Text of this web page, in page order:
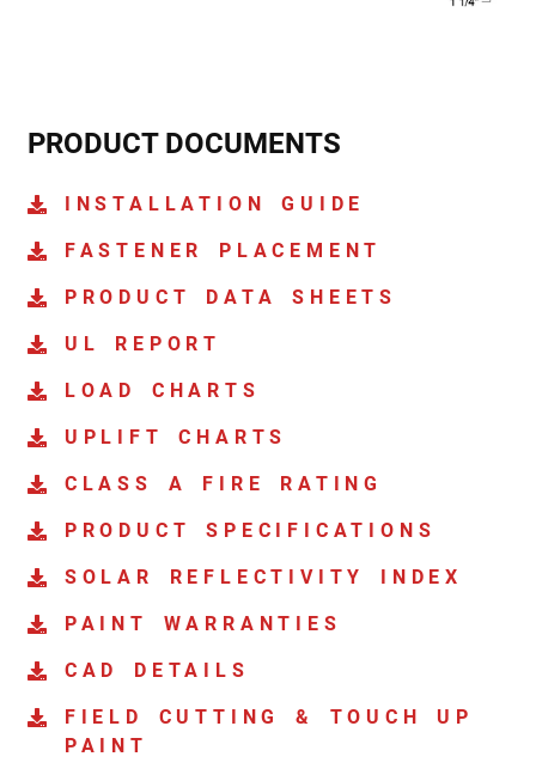
PRODUCT DOCUMENTS
INSTALLATION GUIDE
FASTENER PLACEMENT
PRODUCT DATA SHEETS
UL REPORT
LOAD CHARTS
UPLIFT CHARTS
CLASS A FIRE RATING
PRODUCT SPECIFICATIONS
SOLAR REFLECTIVITY INDEX
PAINT WARRANTIES
CAD DETAILS
FIELD CUTTING & TOUCH UP
PAINT